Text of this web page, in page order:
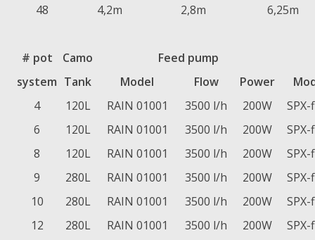
48
4,2m 2,8m 6,25m
# pot
system
Camo
Tank
Feed pump
Model
Flow Power
4
120L RAIN 01001 3500 l/h 200W
6
120L RAIN 01001 3500 l/h 200W
8
120L RAIN 01001 3500 l/h 200W
9
280L RAIN 01001 3500 l/h 200W
10
280L RAIN 01001 3500 l/h 200W
12
280L RAIN 01001 3500 l/h 200W